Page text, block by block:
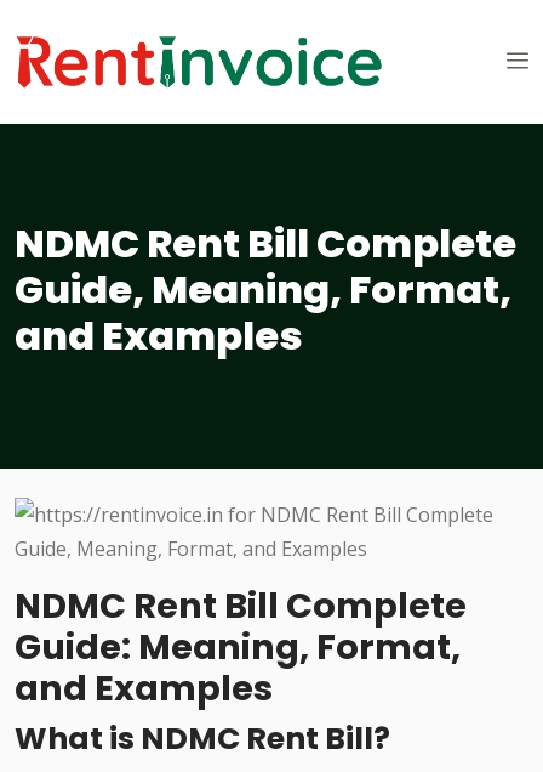
NDMC Rent Bill Complete
Guide, Meaning, Format,
and Examples
NDMC Rent Bill Complete
Guide: Meaning, Format,
and Examples
What is NDMC Rent Bill?